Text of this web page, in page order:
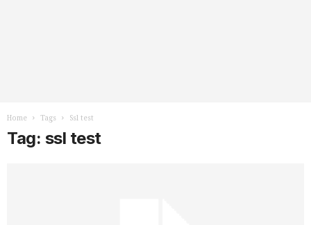
Home Tags Ssl test
Tag: ssl test